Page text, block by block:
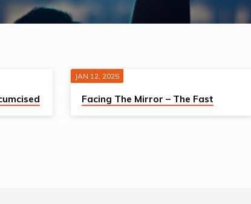
JAN 12, 2025
Facing The Mirror – The Fast